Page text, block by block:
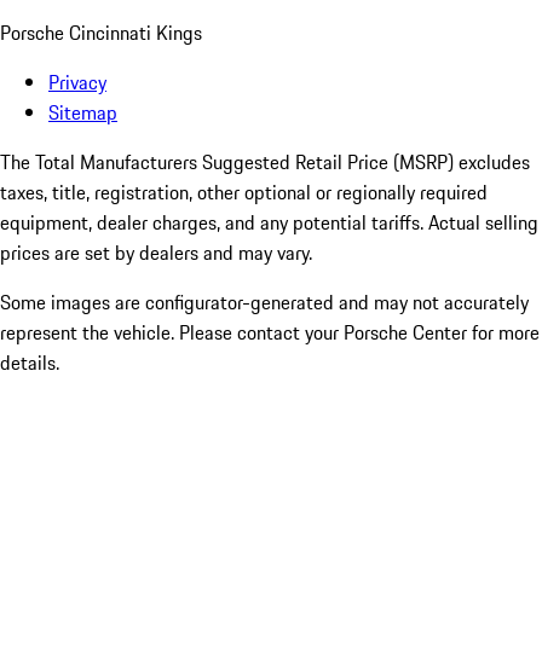
Porsche Cincinnati Kings
Privacy
Sitemap
The Total Manufacturers Suggested Retail Price (MSRP) excludes
taxes, title, registration, other optional or regionally required
equipment, dealer charges, and any potential tariffs. Actual selling
prices are set by dealers and may vary.
Some images are configurator-generated and may not accurately
represent the vehicle. Please contact your Porsche Center for more
details.